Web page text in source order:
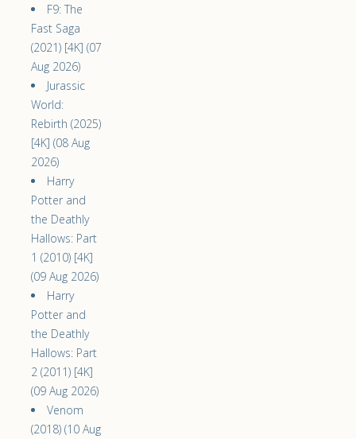
F9: The
Fast Saga
(2021) [4K] (07
Aug 2026)
Jurassic
World:
Rebirth (2025)
[4K] (08 Aug
2026)
Harry
Potter and
the Deathly
Hallows: Part
1 (2010) [4K]
(09 Aug 2026)
Harry
Potter and
the Deathly
Hallows: Part
2 (2011) [4K]
(09 Aug 2026)
Venom
(2018) (10 Aug